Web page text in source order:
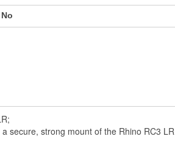
No
secure, strong mount of the Rhino RC3 LR